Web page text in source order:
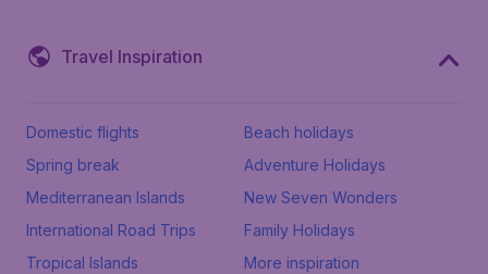
Travel Inspiration
Domestic flights
Beach holidays
Spring break
Adventure Holidays
Mediterranean Islands
New Seven Wonders
International Road Trips
Family Holidays
Tropical Islands
More inspiration